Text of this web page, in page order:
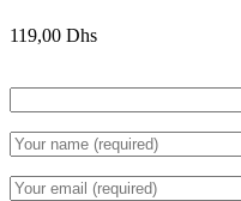
119,00 Dhs